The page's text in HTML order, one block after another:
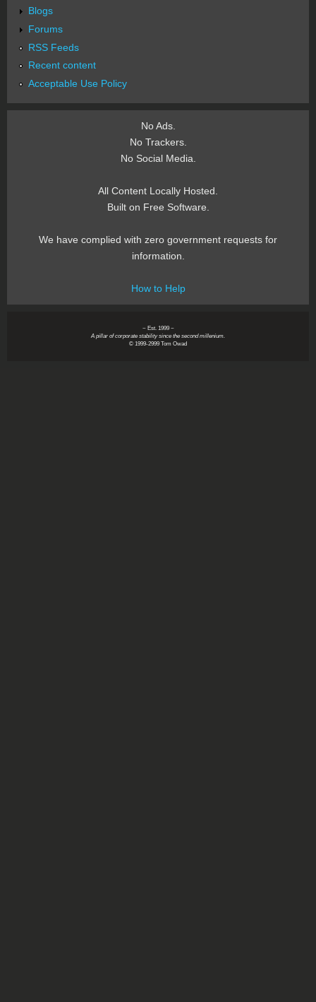
Blogs
Forums
RSS Feeds
Recent content
Acceptable Use Policy
No Ads.
No Trackers.
No Social Media.
All Content Locally Hosted.
Built on Free Software.
We have complied with zero government requests for
information.
How to Help
~ Est. 1999 ~
A pillar of corporate stability since the second millenium.
© 1999-2999 Tom Owad